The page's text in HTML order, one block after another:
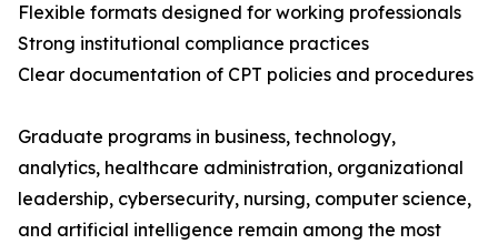
Flexible formats designed for working professionals
Strong institutional compliance practices
Clear documentation of CPT policies and procedures
Graduate programs in business, technology,
analytics, healthcare administration, organizational
leadership, cybersecurity, nursing, computer science,
and artificial intelligence remain among the most